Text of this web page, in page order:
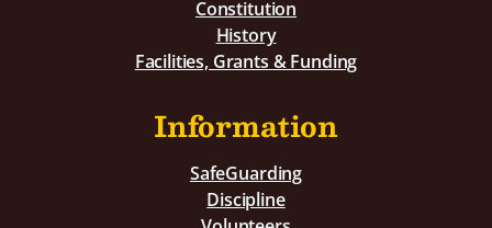
Constitution
History
Facilities, Grants & Funding
Information
SafeGuarding
Discipline